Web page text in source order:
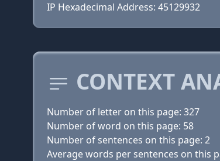
IP Hexadecimal Address: 45129932
CONTEXT
Number of letter on this page: 327
Number of word on this page: 58
Number of sentences on this page: 2
Average words per sentences on this